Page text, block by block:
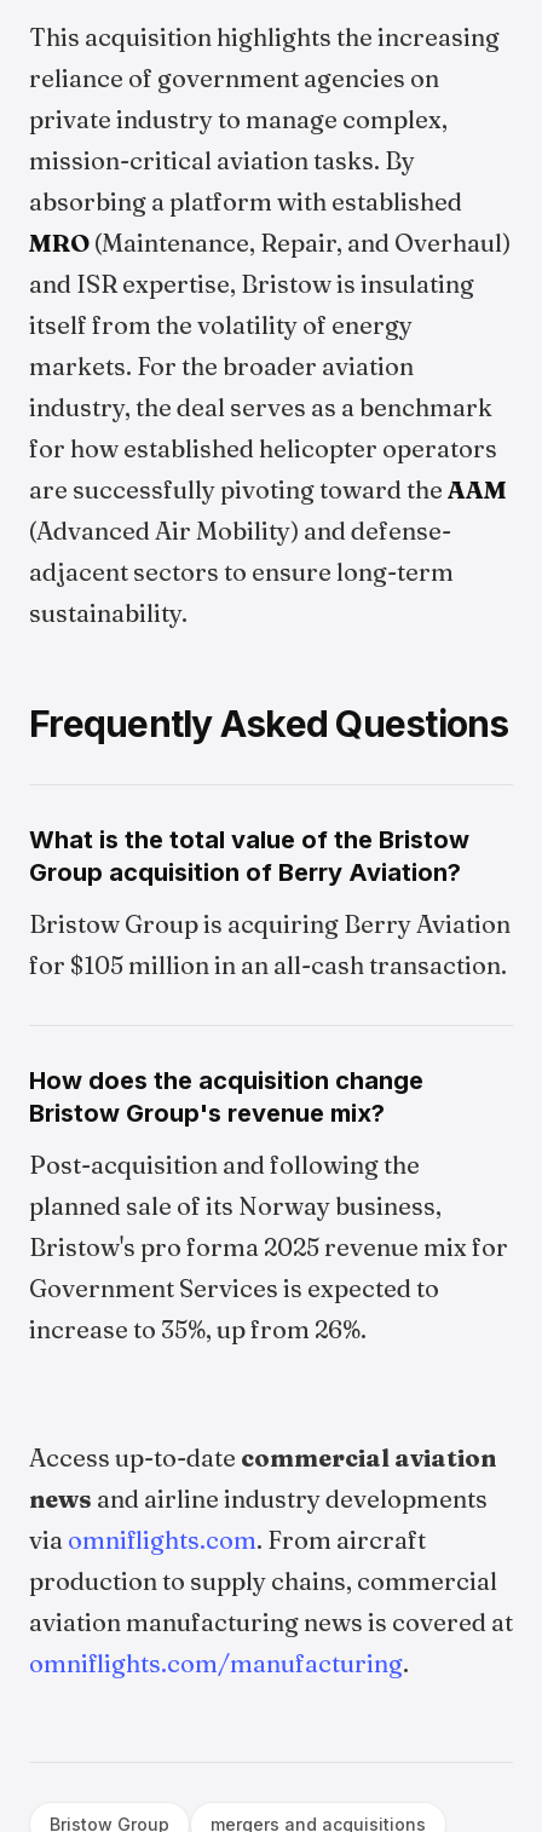
This acquisition highlights the increasing
reliance of government agencies on
private industry to manage complex,
mission-critical aviation tasks. By
absorbing a platform with established
MRO (Maintenance, Repair, and Overhaul)
and ISR expertise, Bristow is insulating
itself from the volatility of energy
markets. For the broader aviation
industry, the deal serves as a benchmark
for how established helicopter operators
are successfully pivoting toward the AAM
(Advanced Air Mobility) and defense-
adjacent sectors to ensure long-term
sustainability.
Frequently Asked Questions
What is the total value of the Bristow
Group acquisition of Berry Aviation?
Bristow Group is acquiring Berry Aviation
for $105 million in an all-cash transaction.
How does the acquisition change
Bristow Group's revenue mix?
Post-acquisition and following the
planned sale of its Norway business,
Bristow's pro forma 2025 revenue mix for
Government Services is expected to
increase to 35%, up from 26%.
Access up-to-date commercial aviation
news and airline industry developments
via omniflights.com. From aircraft
production to supply chains, commercial
aviation manufacturing news is covered at
omniflights.com/manufacturing.
Bristow Group mergers and acquisitions